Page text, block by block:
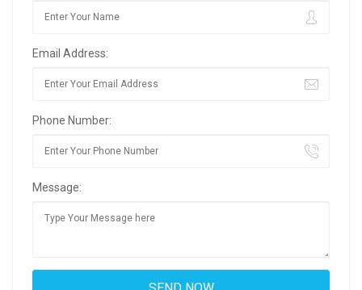
Email Address:
Phone Number:
Message: